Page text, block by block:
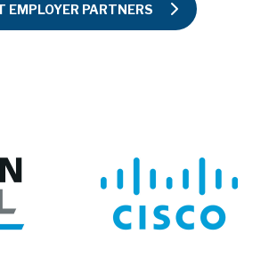
EMPLOYER PARTNERS